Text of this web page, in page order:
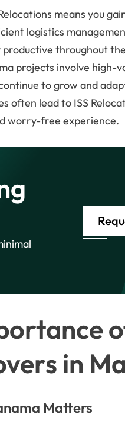
means you
logistics
throughout
projects involve high-
to grow and
often lead to ISS
worry-free experience.
in
Matters